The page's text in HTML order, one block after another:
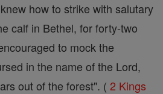
how to strike with salutary
calf in Bethel, for forty-two
to mock the
in the name of the Lord,
out of the forest". ( 2 Kings